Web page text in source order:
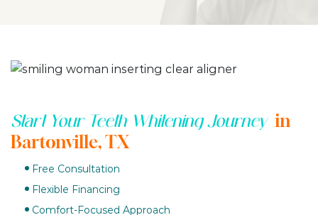
Start Your Teeth Whitening Journey in
Bartonville, TX
Free Consultation
Flexible Financing
Comfort-Focused Approach